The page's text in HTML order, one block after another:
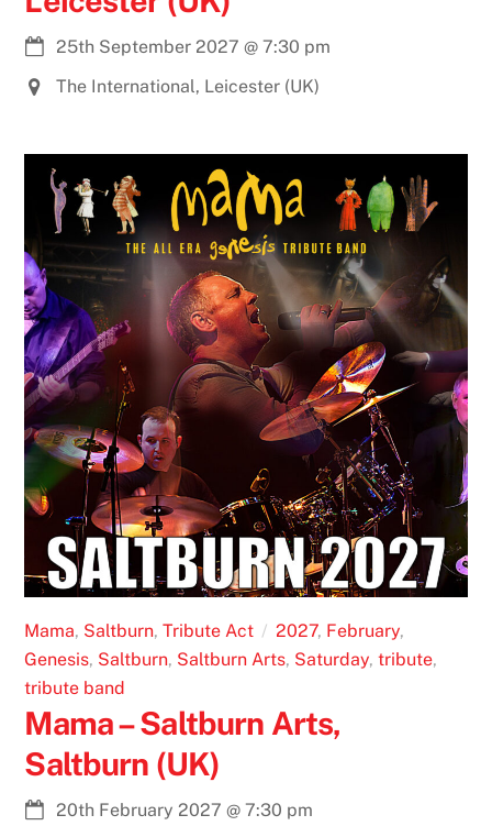
25th September 2027 @7:30 pm
The International, Leicester (UK)
Mama, Saltburn, Tribute Act 2027, February,
Genesis, Saltburn, Saltburn Arts, Saturday, tribute,
tribute band
Mama – Saltburn Arts,
Saltburn (UK)
20th February 2027 @7:30 pm